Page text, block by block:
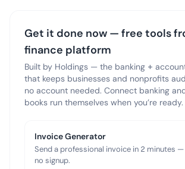
Get it done now — free tools
finance platform
Built by Holdings — the banking +
that keeps businesses and nonprofits
no account needed. Connect banking
books run themselves when you’re ready.
Invoice Generator
Send a professional invoice in 2 minutes —
no signup.